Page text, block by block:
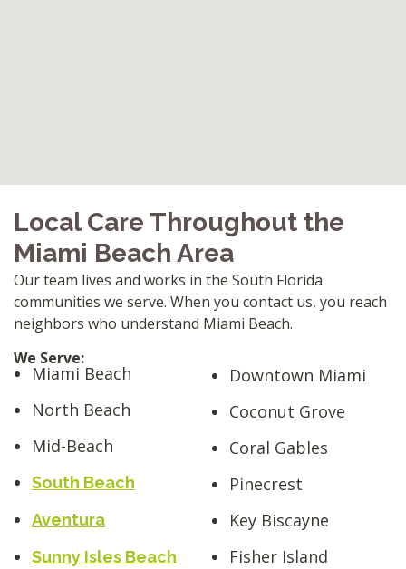
Local Care Throughout the
Miami Beach Area
Our team lives and works in the South Florida
communities we serve. When you contact us, you reach
neighbors who understand Miami Beach.
We Serve:
Miami Beach
North Beach
Mid-Beach
South Beach
Aventura
Sunny Isles Beach
Downtown Miami
Coconut Grove
Coral Gables
Pinecrest
Key Biscayne
Fisher Island